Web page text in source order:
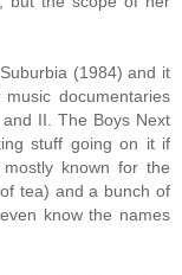
(1984) and it
documentaries
II. The Boys Next
stuff going on it if
known for the
tea) and a bunch of
know the names